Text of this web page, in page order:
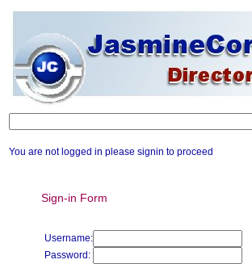
You are not logged in please signin to proceed
Sign-in Form
Username:
Password: